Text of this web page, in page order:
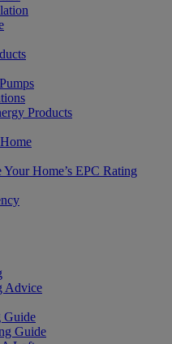
Products
Home’s EPC Rating
Advice
Guide
Guide